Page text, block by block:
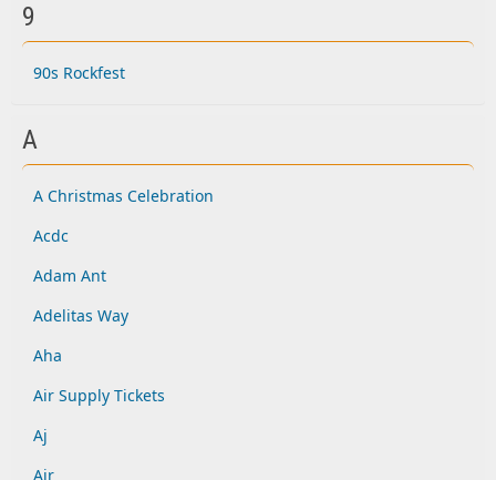
9
90s Rockfest
A
A Christmas Celebration
Acdc
Adam Ant
Adelitas Way
Aha
Air Supply Tickets
Aj
Ajr